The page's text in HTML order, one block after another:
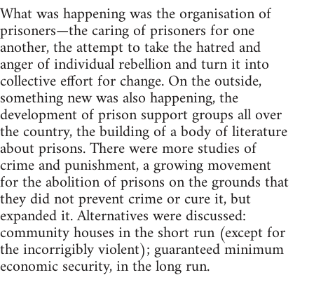
What was happening was the organisation of
prisoners—the caring of prisoners for one
another, the attempt to take the hatred and
anger of individual rebellion and turn it into
collective effort for change. On the outside,
something new was also happening, the
development of prison support groups all over
the country, the building of a body of literature
about prisons. There were more studies of
crime and punishment, a growing movement
for the abolition of prisons on the grounds that
they did not prevent crime or cure it, but
expanded it. Alternatives were discussed:
community houses in the short run (except for
the incorrigibly violent); guaranteed minimum
economic security, in the long run.